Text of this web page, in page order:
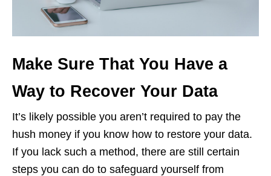
Make Sure That You Have a
Way to Recover Your Data
It’s likely possible you aren’t required to pay the
hush money if you know how to restore your data.
If you lack such a method, there are still certain
steps you can do to safeguard yourself from